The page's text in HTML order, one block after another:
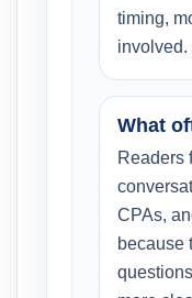
timing,
involved.
What
Readers
CPAs,
because